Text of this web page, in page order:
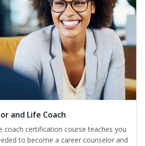
and Life Coach
coach certification course teaches you
to become a career counselor and